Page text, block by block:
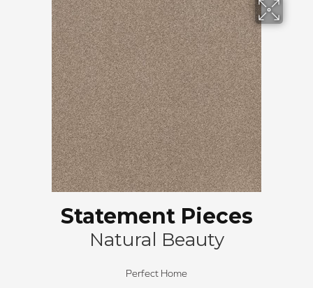
Statement Pieces
Natural Beauty
Perfect Home